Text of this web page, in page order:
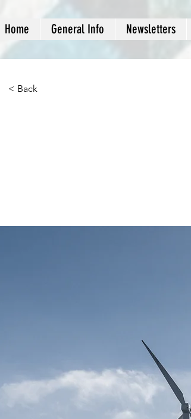
Home General Info Newsletters
< Back